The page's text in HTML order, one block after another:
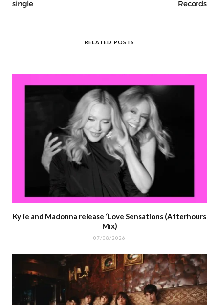
single Records
RELATED POSTS
Kylie and Madonna release ‘Love Sensations (Afterhours
Mix)
07/08/2026